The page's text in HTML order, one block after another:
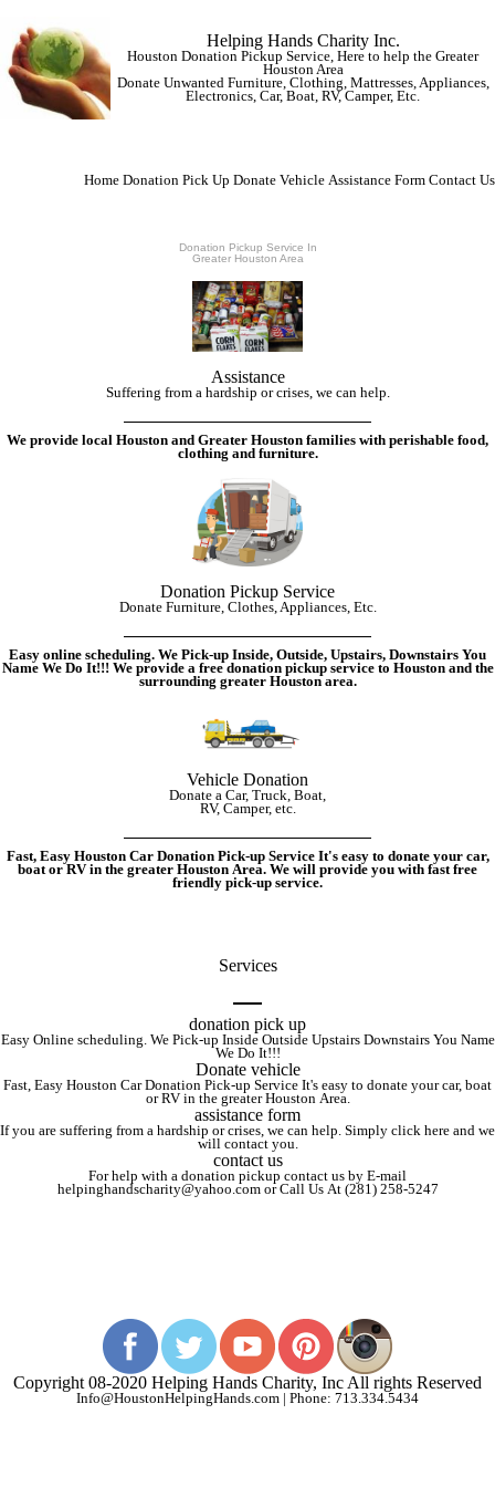
Helping Hands Charity Inc.
Houston Donation Pickup Service, Here to help the Greater
Houston Area
Donate Unwanted Furniture, Clothing, Mattresses, Appliances,
Electronics, Car, Boat, RV, Camper, Etc.
Home Donation Pick Up Donate Vehicle Assistance Form Contact Us
Donation Pickup Service In
Greater Houston Area
Assistance
Suffering from a hardship or crises, we can help.
We provide local Houston and Greater Houston families with perishable food,
clothing and furniture.
Donation Pickup Service
Donate Furniture, Clothes, Appliances, Etc.
Easy online scheduling. We Pick-up Inside, Outside, Upstairs, Downstairs You
Name We Do It!!! We provide a free donation pickup service to Houston and the
surrounding greater Houston area.
Vehicle Donation
Donate a Car, Truck, Boat,
RV, Camper, etc.
Fast, Easy Houston Car Donation Pick-up Service It's easy to donate your car,
boat or RV in the greater Houston Area. We will provide you with fast free
friendly pick-up service.
Services
donation pick up
Easy Online scheduling. We Pick-up Inside Outside Upstairs Downstairs You Name
We Do It!!!
Donate vehicle
Fast, Easy Houston Car Donation Pick-up Service It's easy to donate your car, boat
or RV in the greater Houston Area.
assistance form
If you are suffering from a hardship or crises, we can help. Simply click here and we
will contact you.
contact us
For help with a donation pickup contact us by E-mail
helpinghandscharity@yahoo.com or Call Us At (281) 258-5247
Copyright 08-2020 Helping Hands Charity, Inc All rights Reserved
Info@HoustonHelpingHands.com | Phone: 713.334.5434